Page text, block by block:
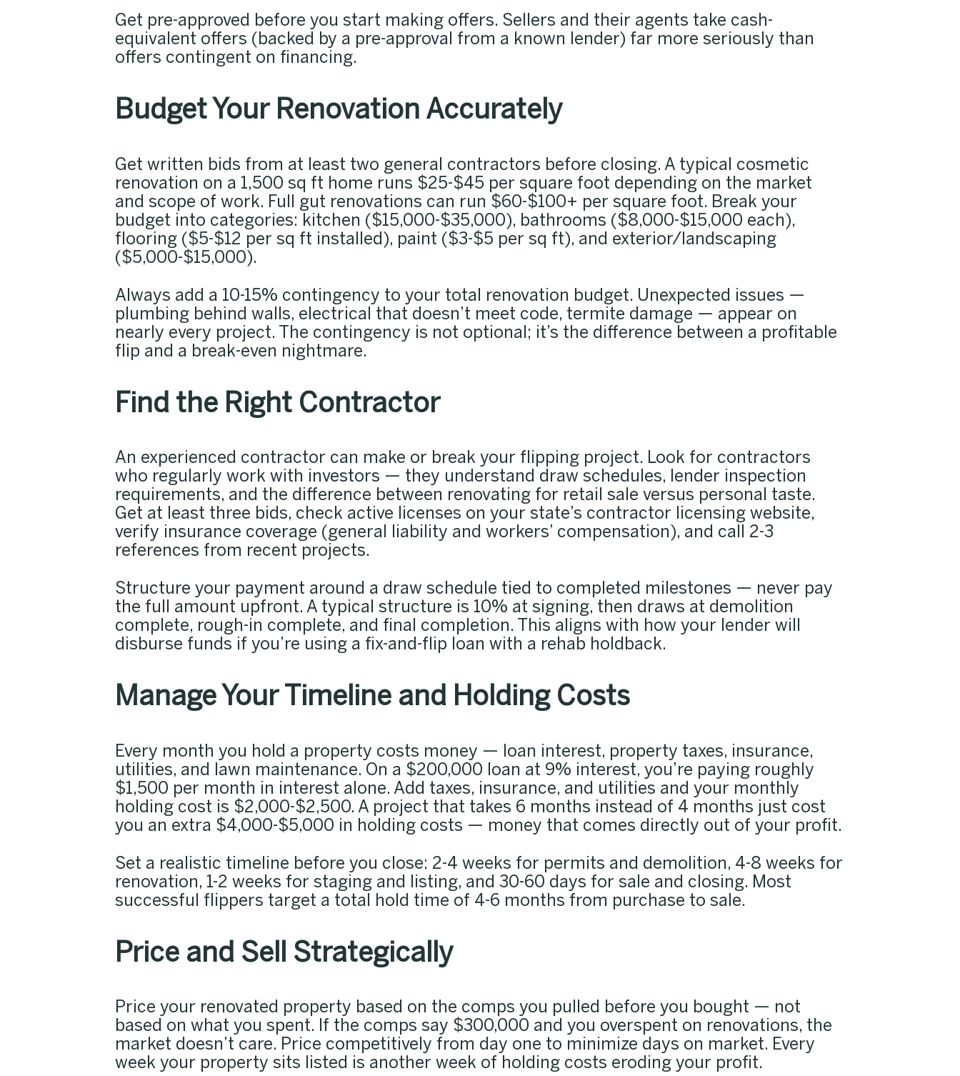
Get pre-approved before you start making offers. Sellers and their agents take cash-
equivalent offers (backed by a pre-approval from a known lender) far more seriously than
offers contingent on financing.
Budget Your Renovation Accurately
Get written bids from at least two general contractors before closing. A typical cosmetic
renovation on a 1,500 sq ft home runs $25-$45 per square foot depending on the market
and scope of work. Full gut renovations can run $60-$100+ per square foot. Break your
budget into categories: kitchen ($15,000-$35,000), bathrooms ($8,000-$15,000 each),
flooring ($5-$12 per sq ft installed), paint ($3-$5 per sq ft), and exterior/landscaping
($5,000-$15,000).
Always add a 10-15% contingency to your total renovation budget. Unexpected issues —
plumbing behind walls, electrical that doesn’t meet code, termite damage — appear on
nearly every project. The contingency is not optional; it’s the difference between a profitable
flip and a break-even nightmare.
Find the Right Contractor
An experienced contractor can make or break your flipping project. Look for contractors
who regularly work with investors — they understand draw schedules, lender inspection
requirements, and the difference between renovating for retail sale versus personal taste.
Get at least three bids, check active licenses on your state’s contractor licensing website,
verify insurance coverage (general liability and workers’ compensation), and call 2-3
references from recent projects.
Structure your payment around a draw schedule tied to completed milestones — never pay
the full amount upfront. A typical structure is 10% at signing, then draws at demolition
complete, rough-in complete, and final completion. This aligns with how your lender will
disburse funds if you’re using a fix-and-flip loan with a rehab holdback.
Manage Your Timeline and Holding Costs
Every month you hold a property costs money — loan interest, property taxes, insurance,
utilities, and lawn maintenance. On a $200,000 loan at 9% interest, you’re paying roughly
$1,500 per month in interest alone. Add taxes, insurance, and utilities and your monthly
holding cost is $2,000-$2,500. A project that takes 6 months instead of 4 months just cost
you an extra $4,000-$5,000 in holding costs — money that comes directly out of your profit.
Set a realistic timeline before you close: 2-4 weeks for permits and demolition, 4-8 weeks for
renovation, 1-2 weeks for staging and listing, and 30-60 days for sale and closing. Most
successful flippers target a total hold time of 4-6 months from purchase to sale.
Price and Sell Strategically
Price your renovated property based on the comps you pulled before you bought — not
based on what you spent. If the comps say $300,000 and you overspent on renovations, the
market doesn’t care. Price competitively from day one to minimize days on market. Every
week your property sits listed is another week of holding costs eroding your profit.